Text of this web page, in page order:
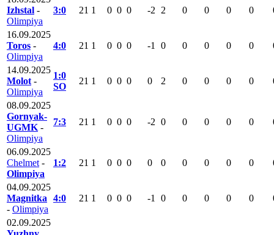
Izhstal -
Olimpiya
3:0 21 1 0 0 0 -2 2 0 0 0 0
16.09.2025
Toros -
Olimpiya
4:0 21 1 0 0 0 -1 0 0 0 0 0
14.09.2025
Molot -
Olimpiya
1:0
SO
21 1 0 0 0 0 2 0 0 0 0
08.09.2025
Gornyak-
UGMK -
Olimpiya
7:3 21 1 0 0 0 -2 0 0 0 0 0
06.09.2025
Chelmet -
Olimpiya
1:2 21 1 0 0 0 0 0 0 0 0 0
04.09.2025
Magnitka
- Olimpiya
4:0 21 1 0 0 0 -1 0 0 0 0 0
02.09.2025